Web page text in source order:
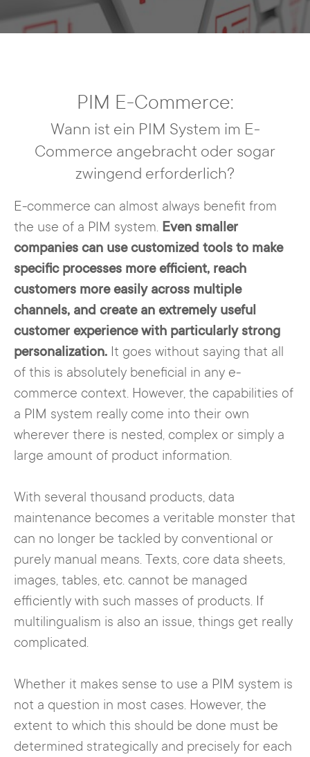
PIM E-Commerce:
Wann ist ein PIM System im E-
Commerce angebracht oder sogar
zwingend erforderlich?
E-commerce can almost always benefit from
the use of a PIM system. Even smaller
companies can use customized tools to make
specific processes more efficient, reach
customers more easily across multiple
channels, and create an extremely useful
customer experience with particularly strong
personalization. It goes without saying that all
of this is absolutely beneficial in any e-
commerce context. However, the capabilities of
a PIM system really come into their own
wherever there is nested, complex or simply a
large amount of product information.
With several thousand products, data
maintenance becomes a veritable monster that
can no longer be tackled by conventional or
purely manual means. Texts, core data sheets,
images, tables, etc. cannot be managed
efficiently with such masses of products. If
multilingualism is also an issue, things get really
complicated.
Whether it makes sense to use a PIM system is
not a question in most cases. However, the
extent to which this should be done must be
determined strategically and precisely for each